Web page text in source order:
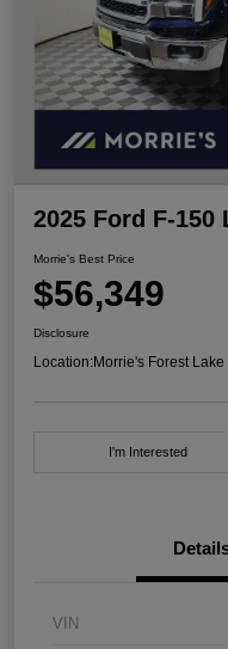
2025 Ford F-150
Morrie's Best Price
$56,349
Disclosure
Location:Morrie's Forest
I'm Interested
VIN